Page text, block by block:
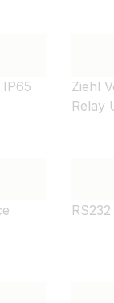
Ziehl
Relay